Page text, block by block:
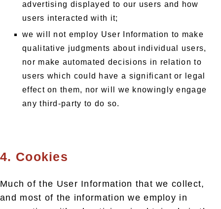
advertising displayed to our users and how
users interacted with it;
we will not employ User Information to make
qualitative judgments about individual users,
nor make automated decisions in relation to
users which could have a significant or legal
effect on them, nor will we knowingly engage
any third-party to do so.
4. Cookies
Much of the User Information that we collect,
and most of the information we employ in